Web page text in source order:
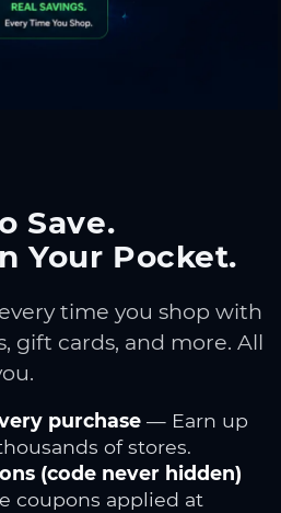
Save.
Your Pocket.
time you shop with
gift cards, and more. All
purchase — Earn up
of stores.
(code never hidden)
coupons applied at